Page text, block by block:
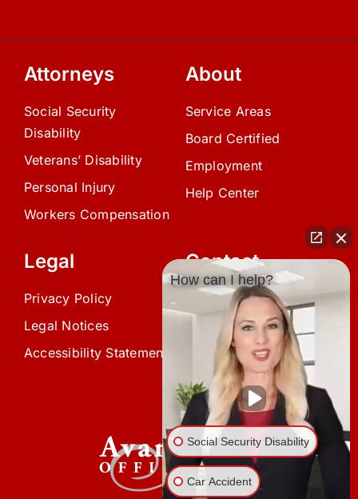
Attorneys
Social Security
Disability
Veterans’ Disability
Personal Injury
Workers Compensation
About
Service Areas
Board Certified
Employment
Help Center
Legal
Privacy Policy
Legal Notices
Accessibility Statement
Contact
(239) 945-0808
info@avardlaw.com
875 SE 47th Terrace,
Cape Coral, FL 33904
How can I help?
Social Security Disability
Car Accident